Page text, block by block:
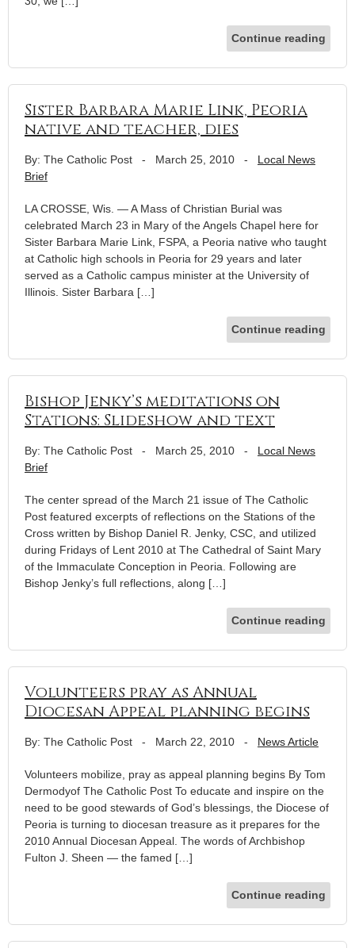
Continue reading
Sister Barbara Marie Link, Peoria
native and teacher, dies
By: The Catholic Post - March 25, 2010 - Local News
Brief
LA CROSSE, Wis. — A Mass of Christian Burial was
celebrated March 23 in Mary of the Angels Chapel here for
Sister Barbara Marie Link, FSPA, a Peoria native who taught
at Catholic high schools in Peoria for 29 years and later
served as a Catholic campus minister at the University of
Illinois. Sister Barbara […]
Continue reading
Bishop Jenky’s meditations on
Stations: Slideshow and text
By: The Catholic Post - March 25, 2010 - Local News
Brief
The center spread of the March 21 issue of The Catholic
Post featured excerpts of reflections on the Stations of the
Cross written by Bishop Daniel R. Jenky, CSC, and utilized
during Fridays of Lent 2010 at The Cathedral of Saint Mary
of the Immaculate Conception in Peoria. Following are
Bishop Jenky’s full reflections, along […]
Continue reading
Volunteers pray as Annual
Diocesan Appeal planning begins
By: The Catholic Post - March 22, 2010 - News Article
Volunteers mobilize, pray as appeal planning begins By Tom
Dermodyof The Catholic Post To educate and inspire on the
need to be good stewards of God’s blessings, the Diocese of
Peoria is turning to diocesan treasure as it prepares for the
2010 Annual Diocesan Appeal. The words of Archbishop
Fulton J. Sheen — the famed […]
Continue reading